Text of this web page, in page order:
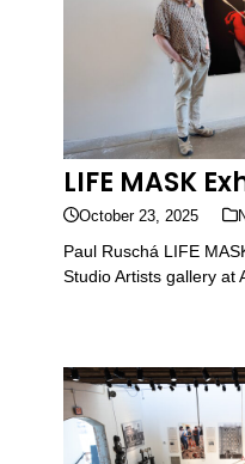
LIFE MASK
October 23, 2025
Paul Ruschá LIFE
Studio Artists gallery at